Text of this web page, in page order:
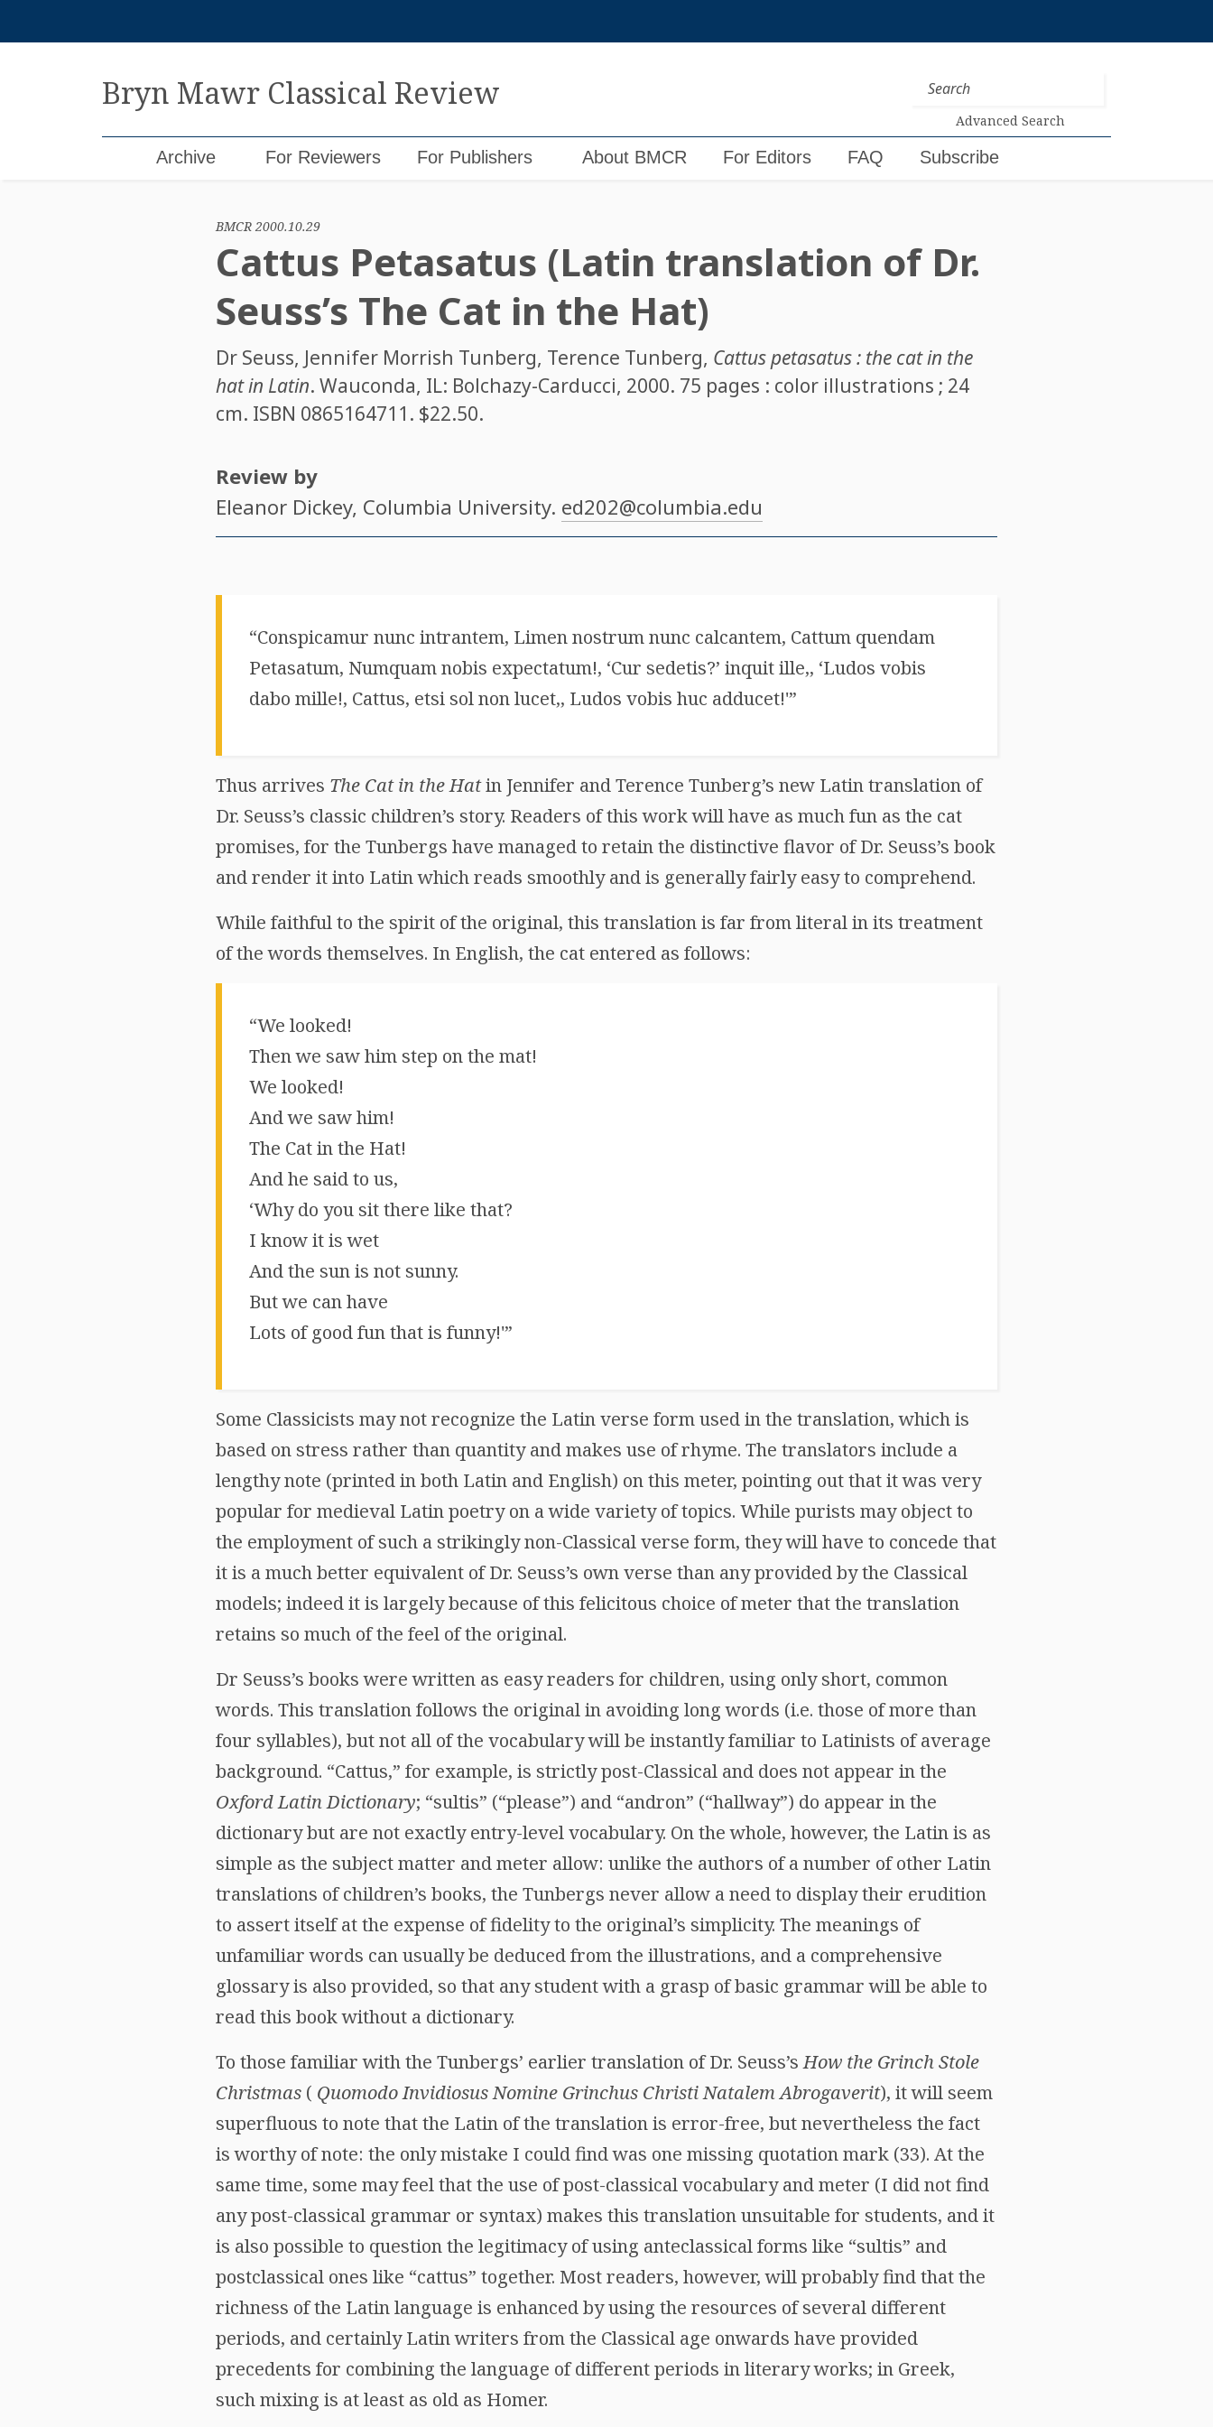
Bryn Mawr Classical Review
Advanced Search
Archive For Reviewers For Publishers About BMCR For Editors FAQ Subscribe
BMCR 2000.10.29
Cattus Petasatus (Latin translation of Dr.
Seuss’s The Cat in the Hat)
Dr Seuss, Jennifer Morrish Tunberg, Terence Tunberg, Cattus petasatus : the cat in the
hat in Latin. Wauconda, IL: Bolchazy-Carducci, 2000. 75 pages : color illustrations ; 24
cm. ISBN 0865164711 . $22.50.
Review by
Eleanor Dickey, Columbia University. ed202@columbia.edu
“Conspicamur nunc intrantem, Limen nostrum nunc calcantem, Cattum quendam
Petasatum, Numquam nobis expectatum!, ‘Cur sedetis?’ inquit ille,, ‘Ludos vobis
dabo mille!, Cattus, etsi sol non lucet,, Ludos vobis huc adducet!'”
Thus arrives The Cat in the Hatin Jennifer and Terence Tunberg’s new Latin translation of
Dr. Seuss’s classic children’s story. Readers of this work will have as much fun as the cat
promises, for the Tunbergs have managed to retain the distinctive flavor of Dr. Seuss’s book
and render it into Latin which reads smoothly and is generally fairly easy to comprehend.
While faithful to the spirit of the original, this translation is far from literal in its treatment
of the words themselves. In English, the cat entered as follows:
“We looked!
Then we saw him step on the mat!
We looked!
And we saw him!
The Cat in the Hat!
And he said to us,
‘Why do you sit there like that?
I know it is wet
And the sun is not sunny.
But we can have
Lots of good fun that is funny!'”
Some Classicists may not recognize the Latin verse form used in the translation, which is
based on stress rather than quantity and makes use of rhyme. The translators include a
lengthy note (printed in both Latin and English) on this meter, pointing out that it was very
popular for medieval Latin poetry on a wide variety of topics. While purists may object to
the employment of such a strikingly non-Classical verse form, they will have to concede that
it is a much better equivalent of Dr. Seuss’s own verse than any provided by the Classical
models; indeed it is largely because of this felicitous choice of meter that the translation
retains so much of the feel of the original.
Dr Seuss’s books were written as easy readers for children, using only short, common
words. This translation follows the original in avoiding long words (i.e. those of more than
four syllables), but not all of the vocabulary will be instantly familiar to Latinists of average
background. “Cattus,” for example, is strictly post-Classical and does not appear in the
Oxford Latin Dictionary; “sultis” (“please”) and “andron” (“hallway”) do appear in the
dictionary but are not exactly entry-level vocabulary. On the whole, however, the Latin is as
simple as the subject matter and meter allow: unlike the authors of a number of other Latin
translations of children’s books, the Tunbergs never allow a need to display their erudition
to assert itself at the expense of fidelity to the original’s simplicity. The meanings of
unfamiliar words can usually be deduced from the illustrations, and a comprehensive
glossary is also provided, so that any student with a grasp of basic grammar will be able to
read this book without a dictionary.
To those familiar with the Tunbergs’ earlier translation of Dr. Seuss’sHow the Grinch Stole
Christmas ( Quomodo Invidiosus Nomine Grinchus Christi Natalem Abrogaverit), it will seem
superfluous to note that the Latin of the translation is error-free, but nevertheless the fact
is worthy of note: the only mistake I could find was one missing quotation mark (33). At the
same time, some may feel that the use of post-classical vocabulary and meter (I did not find
any post-classical grammar or syntax) makes this translation unsuitable for students, and it
is also possible to question the legitimacy of using anteclassical forms like “sultis” and
postclassical ones like “cattus” together. Most readers, however, will probably find that the
richness of the Latin language is enhanced by using the resources of several different
periods, and certainly Latin writers from the Classical age onwards have provided
precedents for combining the language of different periods in literary works; in Greek,
such mixing is at least as old as Homer.